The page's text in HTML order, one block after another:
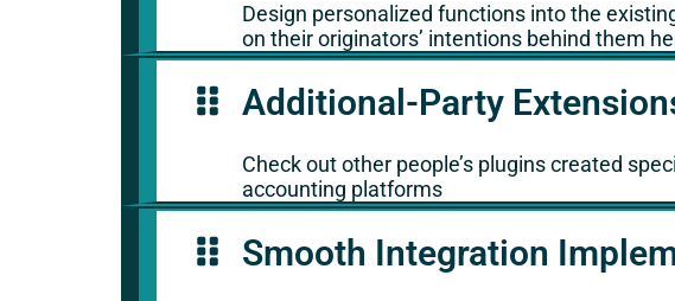
Design personalized functions into the
on their originators’ intentions behind them
Additional-Party
Check out other people’s plugins created
accounting platforms
Smooth Integration